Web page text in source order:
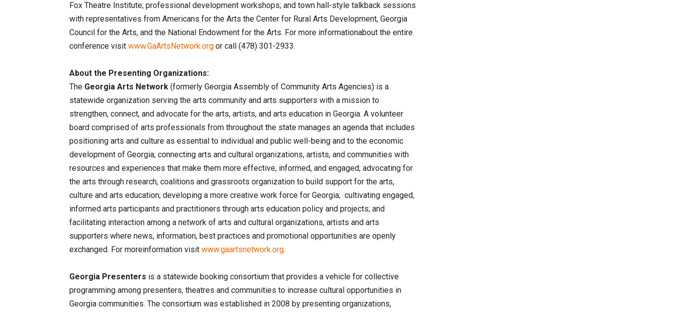
Fox Theatre Institute; professional development workshops; and town hall-style talkback sessions
with representatives from Americans for the Arts the Center for Rural Arts Development, Georgia
Council for the Arts, and the National Endowment for the Arts. For more informationabout the entire
conference visit www.GaArtsNetwork.org or call (478) 301-2933.
About the Presenting Organizations:
The Georgia Arts Network (formerly Georgia Assembly of Community Arts Agencies) is a
statewide organization serving the arts community and arts supporters with a mission to
strengthen, connect, and advocate for the arts, artists, and arts education in Georgia. A volunteer
board comprised of arts professionals from throughout the state manages an agenda that includes
positioning arts and culture as essential to individual and public well-being and to the economic
development of Georgia; connecting arts and cultural organizations, artists, and communities with
resources and experiences that make them more effective, informed, and engaged; advocating for
the arts through research, coalitions and grassroots organization to build support for the arts,
culture and arts education; developing a more creative work force for Georgia; cultivating engaged,
informed arts participants and practitioners through arts education policy and projects; and
facilitating interaction among a network of arts and cultural organizations, artists and arts
supporters where news, information, best practices and promotional opportunities are openly
exchanged. For moreinformation visit www.gaartsnetwork.org.
Georgia Presenters is a statewide booking consortium that provides a vehicle for collective
programming among presenters, theatres and communities to increase cultural opportunities in
Georgia communities. The consortium was established in 2008 by presenting organizations,